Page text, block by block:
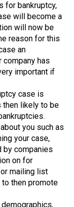
for bankruptcy,
will become a
will now be
reason for this
an
has
important if
case is
then likely to be
you such as
your case,
by companies
on for
mailing list
then promote